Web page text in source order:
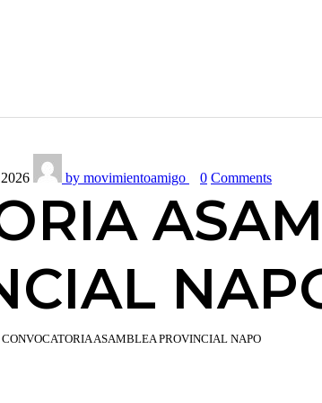
by movimientoamigo 0 Comments
CONVOCATORIA ASAMBLEA PROVINCIAL NAPO